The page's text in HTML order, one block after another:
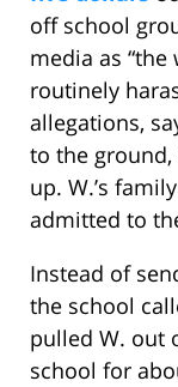
off school
media as
routinely
allegations,
to the
up. W.’s
admitted to
Instead of
the school
pulled W. out
school for